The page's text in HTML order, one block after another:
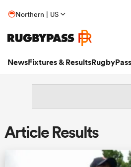
Northern | US
NewsFixtures & Results
Article Results